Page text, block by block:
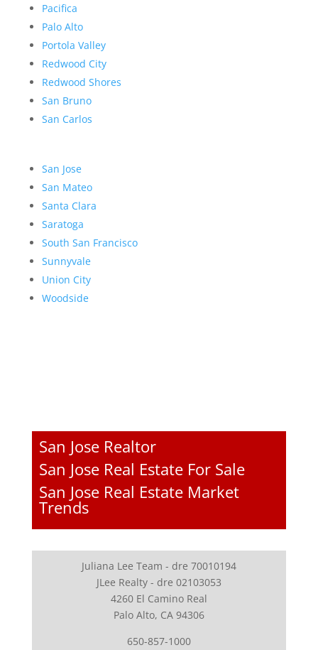
Pacifica
Palo Alto
Portola Valley
Redwood City
Redwood Shores
San Bruno
San Carlos
San Jose
San Mateo
Santa Clara
Saratoga
South San Francisco
Sunnyvale
Union City
Woodside
San Jose Realtor
San Jose Real Estate For Sale
San Jose Real Estate Market
Trends
Juliana Lee Team - dre 70010194
JLee Realty - dre 02103053
4260 El Camino Real
Palo Alto, CA 94306
650-857-1000